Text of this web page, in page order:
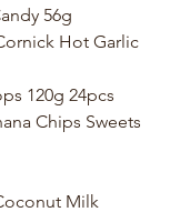
56g
Hot Garlic
120g 24pcs
Chips Sweets
Milk